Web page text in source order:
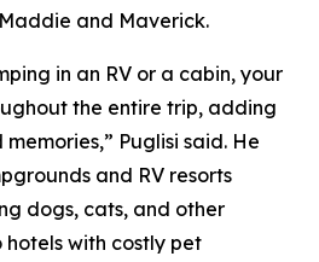
and Maverick.
in an RV or a cabin, your
the entire trip, adding
Puglisi said. He
and RV resorts
dogs, cats, and other
hotels with costly pet